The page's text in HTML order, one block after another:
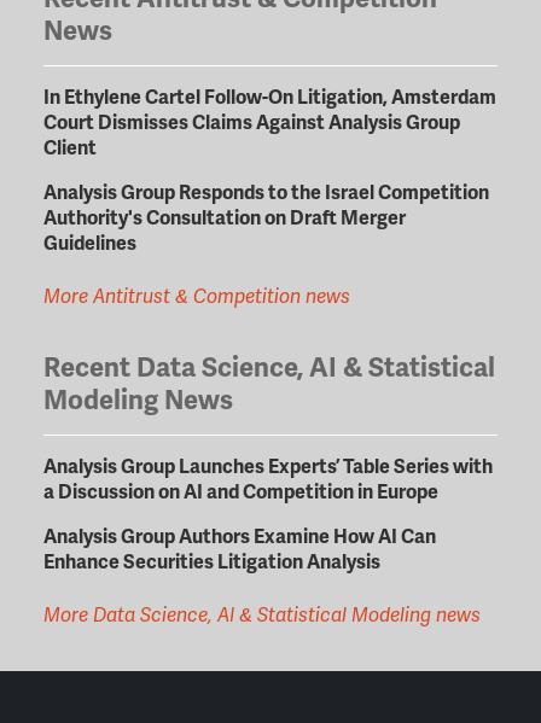
News
In Ethylene Cartel Follow-On Litigation, Amsterdam
Court Dismisses Claims Against Analysis Group
Client
Analysis Group Responds to the Israel Competition
Authority's Consultation on Draft Merger
Guidelines
More Antitrust & Competition news
Recent Data Science, AI & Statistical
Modeling News
Analysis Group Launches Experts’ Table Series with
a Discussion on AI and Competition in Europe
Analysis Group Authors Examine How AI Can
Enhance Securities Litigation Analysis
More Data Science, AI & Statistical Modeling news